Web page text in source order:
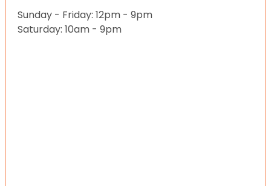
Sunday - Friday: 12pm - 9pm
Saturday: 10am - 9pm